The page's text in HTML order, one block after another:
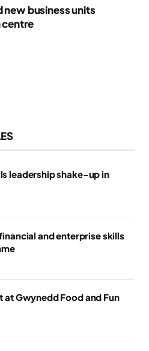
business units
centre
leadership shake-up in
and enterprise skills
at Gwynedd Food and Fun